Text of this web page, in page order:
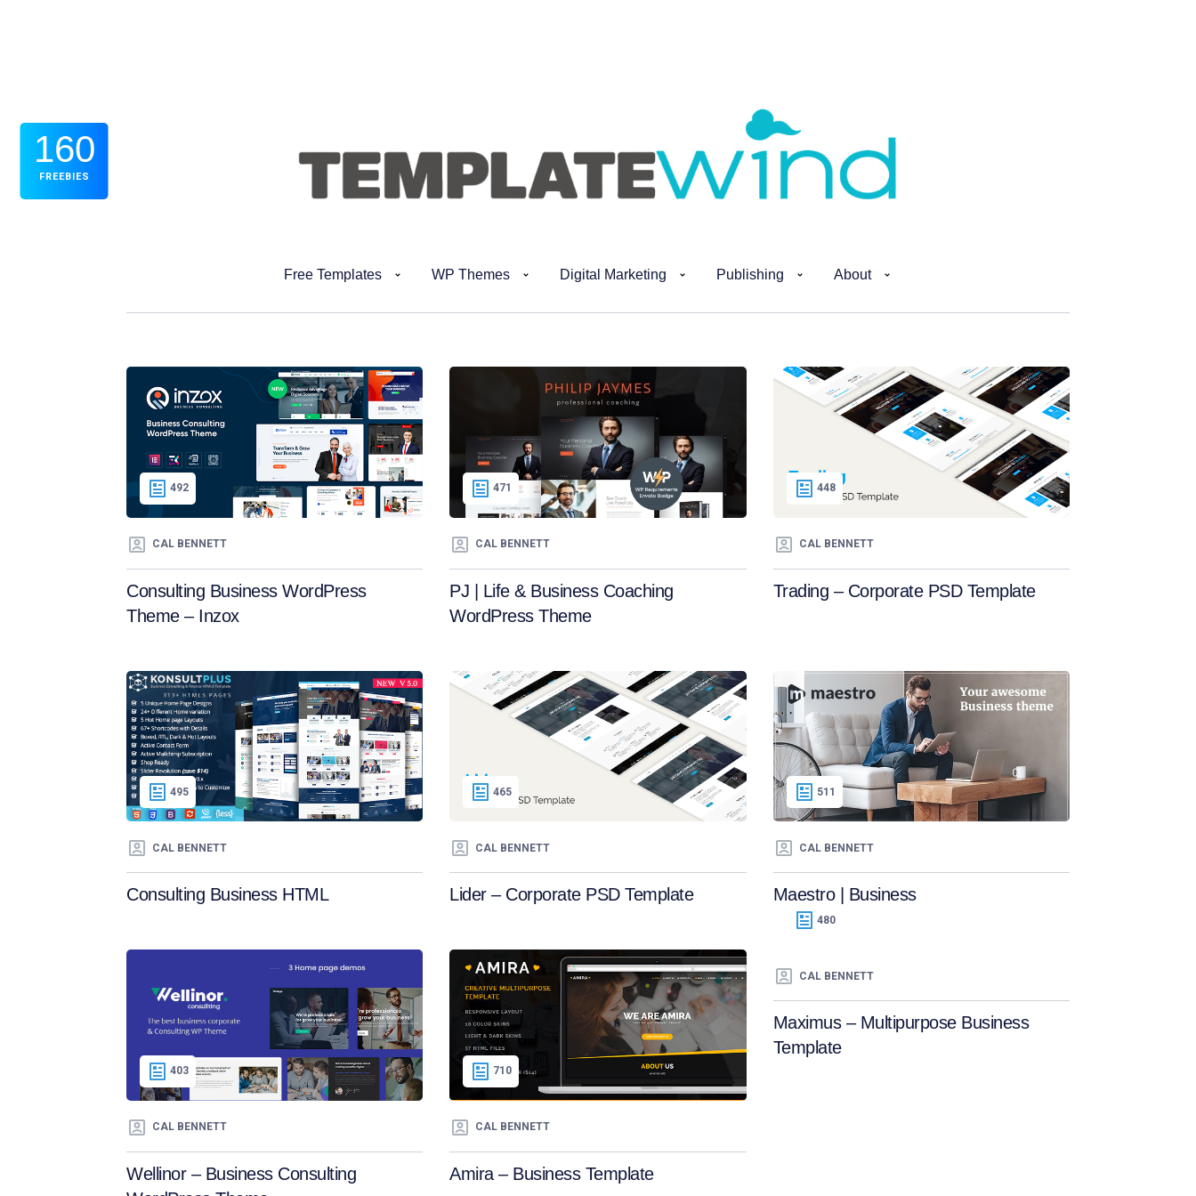
160
FREEBIES
Free Templates WP Themes Digital Marketing Publishing About
492
CAL BENNETT
Consulting Business WordPress
Theme – Inzox
471
CAL BENNETT
PJ | Life & Business Coaching
WordPress Theme
448
CAL BENNETT
Trading – Corporate PSD Template
495
CAL BENNETT
Consulting Business HTML
465
CAL BENNETT
Lider – Corporate PSD Template
511
CAL BENNETT
Maestro | Business
403
CAL BENNETT
Wellinor – Business Consulting
710
CAL BENNETT
Amira – Business Template
480
CAL BENNETT
Maximus – Multipurpose Business
Template